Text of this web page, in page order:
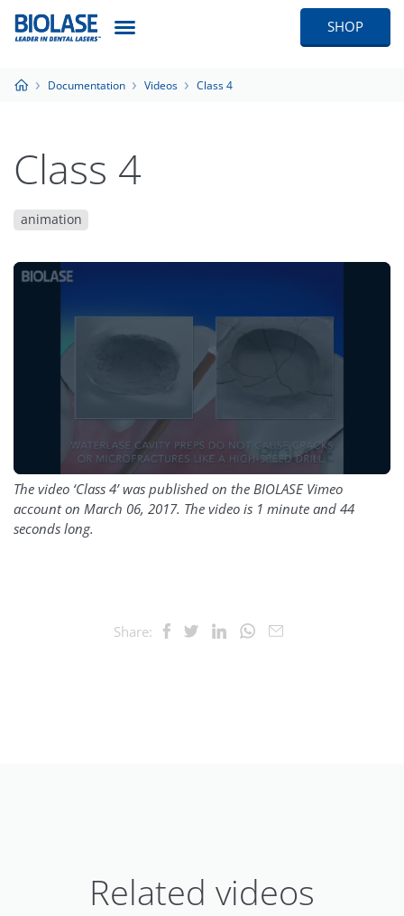
SHOP
Documentation Videos Class 4
Class 4
animation
The video ‘Class 4’ was published on the BIOLASE Vimeo
account on March 06, 2017. The video is 1 minute and 44
seconds long.
Share:
Related videos